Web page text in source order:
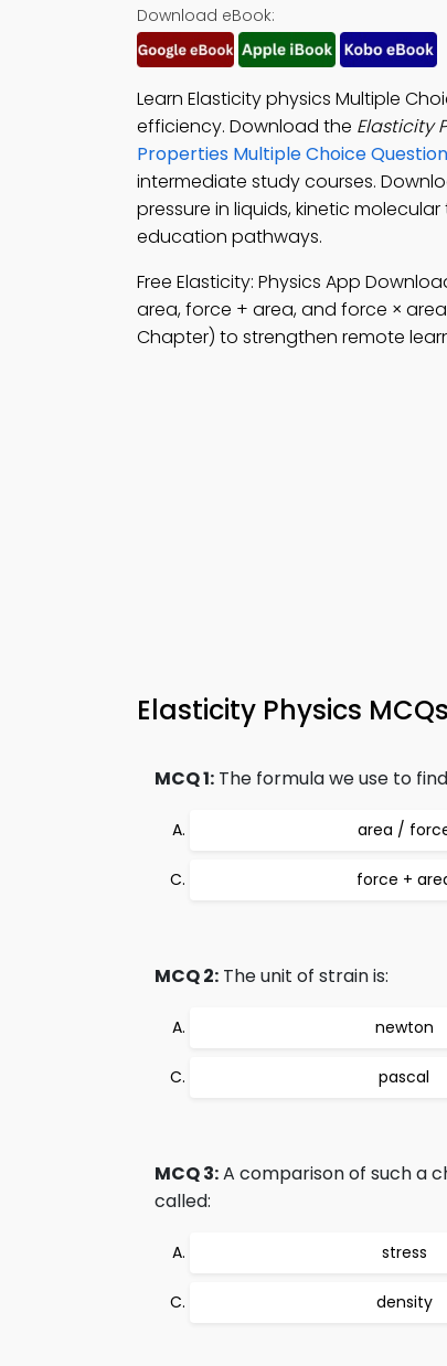
Download eBook:
Learn Elasticity physics Multiple
efficiency. Download the Elasticity
Properties Multiple Choice
intermediate study courses.
pressure in liquids, kinetic
education pathways.
Free Elasticity: Physics App
area, force + area, and force ×
Chapter) to strengthen remote
Elasticity Physics MCQs
MCQ 1: The formula we use to
area /
force +
MCQ 2: The unit of strain is:
newton
pascal
MCQ 3:A comparison of such a
called:
stress
density